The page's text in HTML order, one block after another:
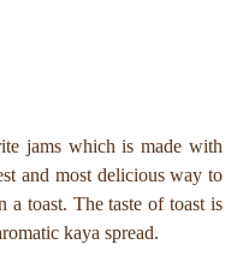
jams which is made with
and most delicious way to
a toast. The taste of toast is
kaya spread.